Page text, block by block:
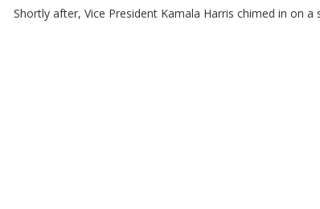
Shortly after, Vice President Kamala Harris chimed in on a